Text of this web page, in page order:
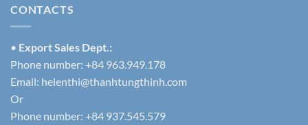
CONTACTS
• Export Sales Dept.:
Phone number: +84 963.949.178
Email: helenthi@thanhtungthinh.com
Or
Phone number: +84 937.545.579